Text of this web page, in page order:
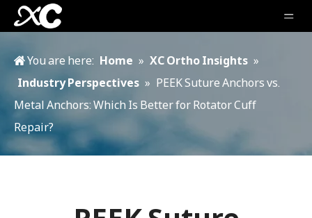
You are here: Home » XC Ortho Insights »
Industry Perspectives » PEEK Suture Anchors vs.
Metal Anchors: Which Is Better for Rotator Cuff
Repair?